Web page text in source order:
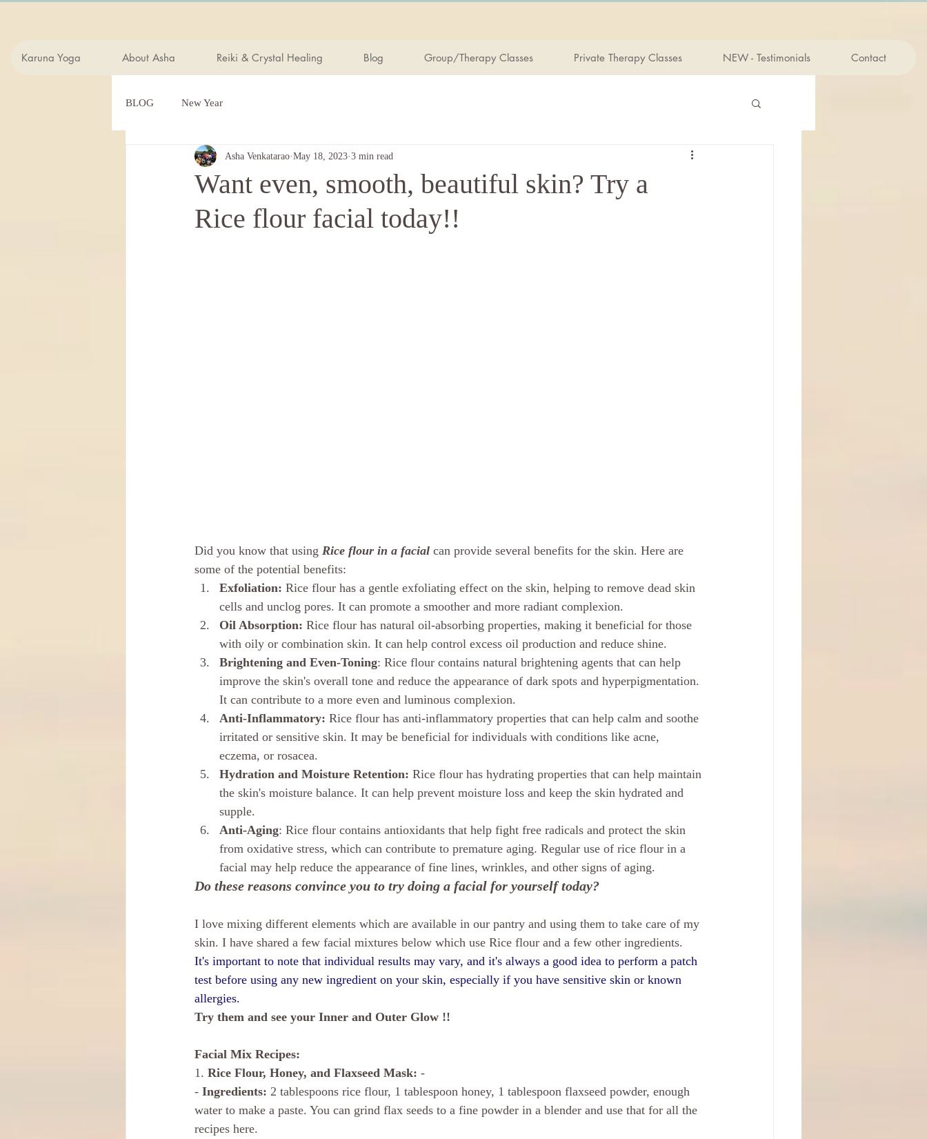
Karuna Yoga About Asha Reiki & Crystal Healing Blog Group/Therapy Classes Private Therapy Classes NEW - Testimonials Contact
BLOG New Year
Want even, smooth, beautiful skin? Try a
Rice flour facial today!!
Asha Venkatarao May 18, 2023 3 min read
Did you know that using Rice flour in a facial can provide several benefits for the skin. Here are
some of the potential benefits:
Exfoliation: Rice flour has a gentle exfoliating effect on the skin, helping to remove dead skin
cells and unclog pores. It can promote a smoother and more radiant complexion.
Oil Absorption: Rice flour has natural oil-absorbing properties, making it beneficial for those
with oily or combination skin. It can help control excess oil production and reduce shine.
Brightening and Even-Toning: Rice flour contains natural brightening agents that can help
improve the skin's overall tone and reduce the appearance of dark spots and hyperpigmentation.
It can contribute to a more even and luminous complexion.
Anti-Inflammatory: Rice flour has anti-inflammatory properties that can help calm and soothe
irritated or sensitive skin. It may be beneficial for individuals with conditions like acne,
eczema, or rosacea.
Hydration and Moisture Retention: Rice flour has hydrating properties that can help maintain
the skin's moisture balance. It can help prevent moisture loss and keep the skin hydrated and
supple.
Anti-Aging: Rice flour contains antioxidants that help fight free radicals and protect the skin
from oxidative stress, which can contribute to premature aging. Regular use of rice flour in a
facial may help reduce the appearance of fine lines, wrinkles, and other signs of aging.
Do these reasons convince you to try doing a facial for yourself today?
I love mixing different elements which are available in our pantry and using them to take care of my
skin. I have shared a few facial mixtures below which use Rice flour and a few other ingredients.
It's important to note that individual results may vary, and it's always a good idea to perform a patch
test before using any new ingredient on your skin, especially if you have sensitive skin or known
allergies.
Try them and see your Inner and Outer Glow !!
Facial Mix Recipes:
1. Rice Flour, Honey, and Flaxseed Mask: -
- Ingredients: 2 tablespoons rice flour, 1 tablespoon honey, 1 tablespoon flaxseed powder, enough
water to make a paste. You can grind flax seeds to a fine powder in a blender and use that for all the
recipes here.